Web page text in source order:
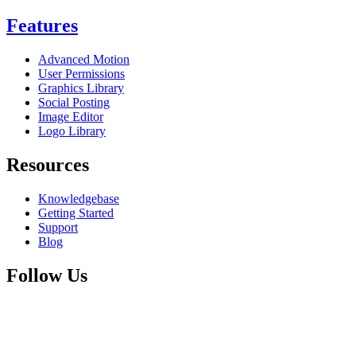
Features
Advanced Motion
User Permissions
Graphics Library
Social Posting
Image Editor
Logo Library
Resources
Knowledgebase
Getting Started
Support
Blog
Follow Us